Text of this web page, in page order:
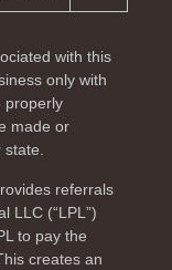
with this
only with
properly
made or
state.
referrals
LLC (“LPL”)
to pay the
creates an